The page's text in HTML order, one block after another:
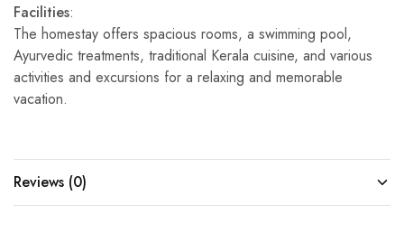
Facilities:
The homestay offers spacious rooms, a swimming pool,
Ayurvedic treatments, traditional Kerala cuisine, and various
activities and excursions for a relaxing and memorable
vacation.
Reviews (0)